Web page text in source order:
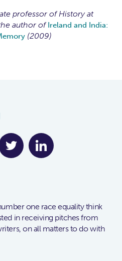
professor of History at
author ofIreland and India:
(2009)
one race equality think
in receiving pitches from
on all matters to do with